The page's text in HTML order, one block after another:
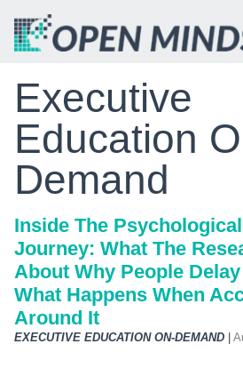
Executive
Education
Demand
Inside The
Journey: What The
About Why People
What Happens When
Around It
EXECUTIVE EDUCATION ON-DEMAND